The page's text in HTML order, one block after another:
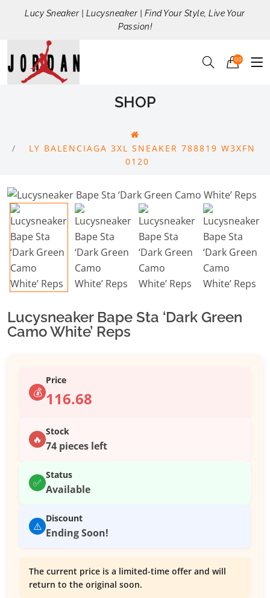
Lucy Sneaker | Lucysneaker | Find Your Style, Live Your
Passion!
00
SHOP
LY BALENCIAGA 3XL SNEAKER 788819 W3XFN
0120
Lucysneaker Bape Sta ‘Dark Green
Camo White’ Reps
💰
Price
116.68
🔥
Stock
74 pieces left
✅
Status
Available
⚠️
Discount
Ending Soon!
The current price is a limited-time offer and will
return to the original soon.